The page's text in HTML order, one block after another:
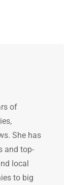
of
She has
and top-
local
to big